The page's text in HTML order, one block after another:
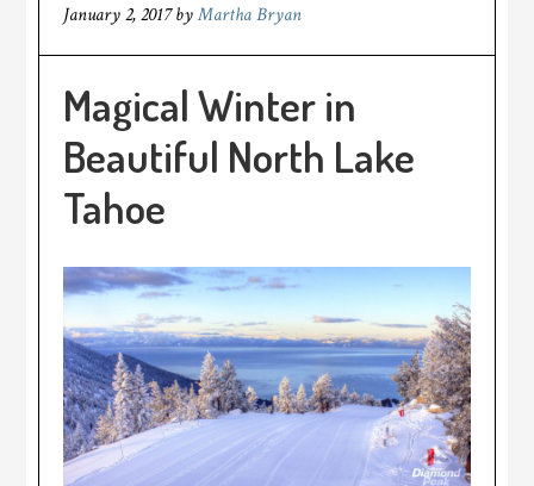
January 2, 2017byMartha Bryan
Magical Winter in
Beautiful North Lake
Tahoe